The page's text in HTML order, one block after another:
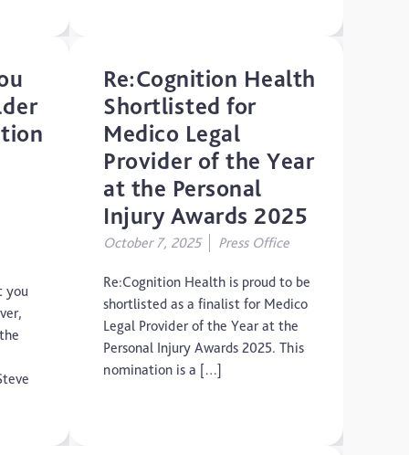
you
Re:Cognition Health
Shortlisted for
Medico Legal
Provider of the Year
at the Personal
Injury Awards 2025
October 7, 2025 Press Office
Re:Cognition Health is proud to be
shortlisted as a finalist for Medico
Legal Provider of the Year at the
Personal Injury Awards 2025. This
nomination is a […]